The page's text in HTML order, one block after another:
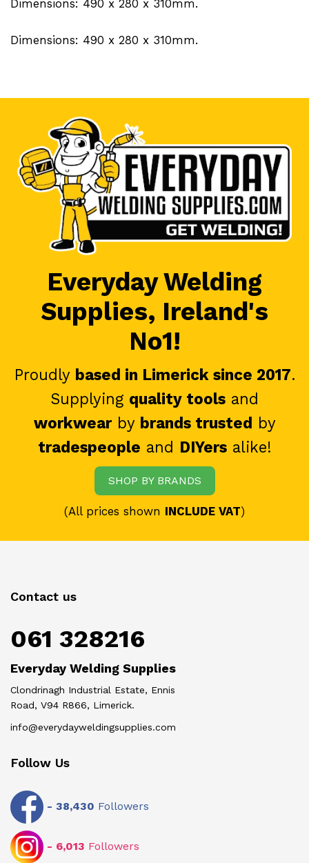
Dimensions: 490 x 280 x 310mm.
Dimensions: 490 x 280 x 310mm.
Everyday Welding
Supplies, Ireland's
No1!
Proudly based in Limerick since 2017.
Supplying quality tools and
workwearby brands trusted by
tradespeople and DIYersalike!
SHOP BY BRANDS
(All prices shown INCLUDE VAT)
Contact us
061 328216
Everyday Welding Supplies
Clondrinagh Industrial Estate, Ennis
Road, V94 R866, Limerick.
info@everydayweldingsupplies.com
Follow Us
- 38,430 Followers
- 6,013 Followers